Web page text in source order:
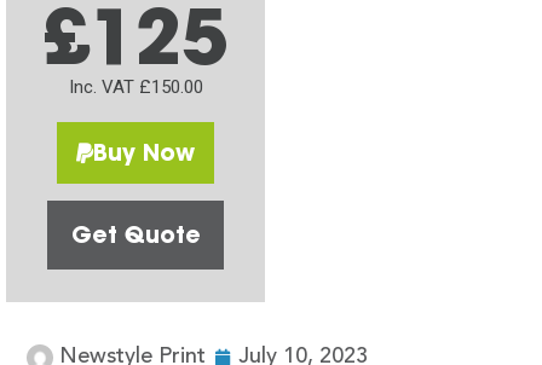
£125
Inc. VAT £150.00
Buy Now
Get Quote
Newstyle Print July 10, 2023